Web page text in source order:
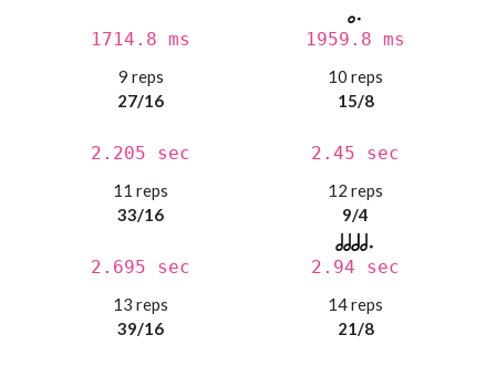
1714.8 ms 1959.8 ms
9 reps
27/16
2.205 sec
10 reps
15/8
2.45 sec
11 reps
33/16
2.695 sec
12 reps
9/4
2.94 sec
13 reps
39/16
14 reps
21/8